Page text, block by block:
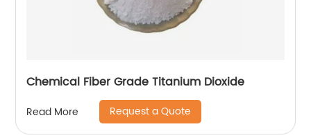
Chemical Fiber Grade Titanium Dioxide
Read More Request a Quote